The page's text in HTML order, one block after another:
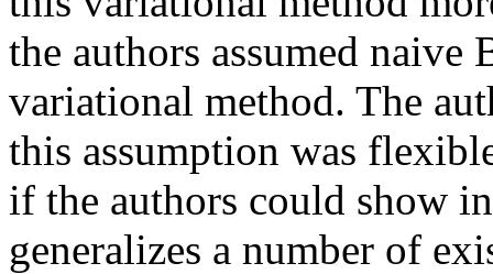
the authors assumed
variational method. The
this assumption was
if the authors could show
generalizes a number of